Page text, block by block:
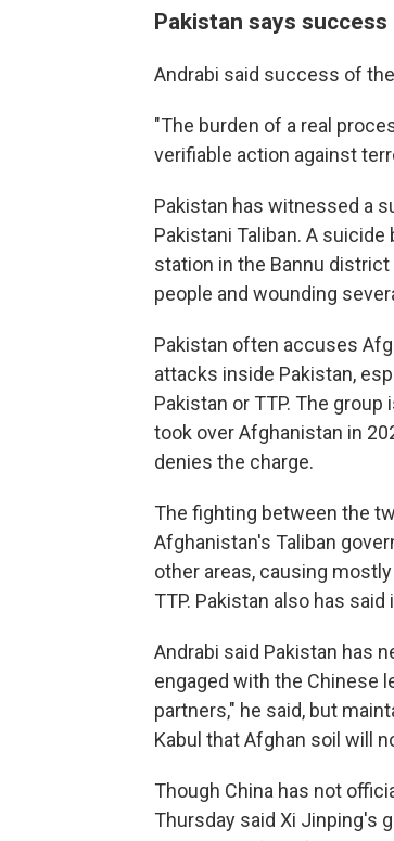
Pakistan says
Andrabi said success of
"The burden of a real
verifiable action against
Pakistan has witnessed a
Pakistani Taliban. A
station in the Bannu
people and wounding
Pakistan often accuses
attacks inside Pakistan,
Pakistan or TTP. The
took over Afghanistan in
denies the charge.
The fighting between the
Afghanistan's Taliban
other areas, causing
TTP. Pakistan also has
Andrabi said Pakistan has
engaged with the Chinese
partners," he said, but
Kabul that Afghan soil will
Though China has not
Thursday said Xi Jinping's